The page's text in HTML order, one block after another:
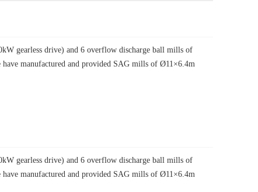
gearless drive) and 6 overflow discharge ball mills of
manufactured and provided SAG mills of Ø11×6.4m
gearless drive) and 6 overflow discharge ball mills of
manufactured and provided SAG mills of Ø11×6.4m